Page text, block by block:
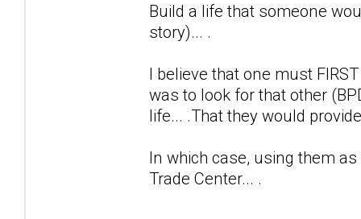
Build a life that someone
story)... .
I believe that one must
was to look for that other
life... .That they would
In which case, using them
Trade Center... .